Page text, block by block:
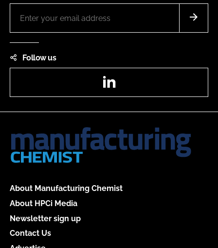
Follow us
About Manufacturing Chemist
About HPCi Media
Newsletter sign up
Contact Us